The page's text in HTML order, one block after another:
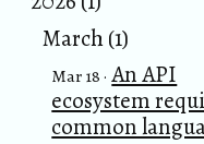
March (1)
Mar 18 · An API
ecosystem
common